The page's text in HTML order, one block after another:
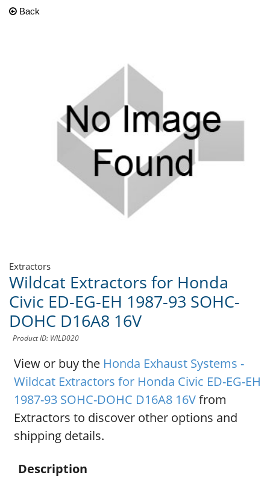
Back
Extractors
Wildcat Extractors for Honda
Civic ED-EG-EH 1987-93 SOHC-
DOHC D16A8 16V
Product ID: WILD020
View or buy the Honda Exhaust Systems -
Wildcat Extractors for Honda Civic ED-EG-EH
1987-93 SOHC-DOHC D16A8 16Vfrom
Extractors to discover other options and
shipping details.
Description